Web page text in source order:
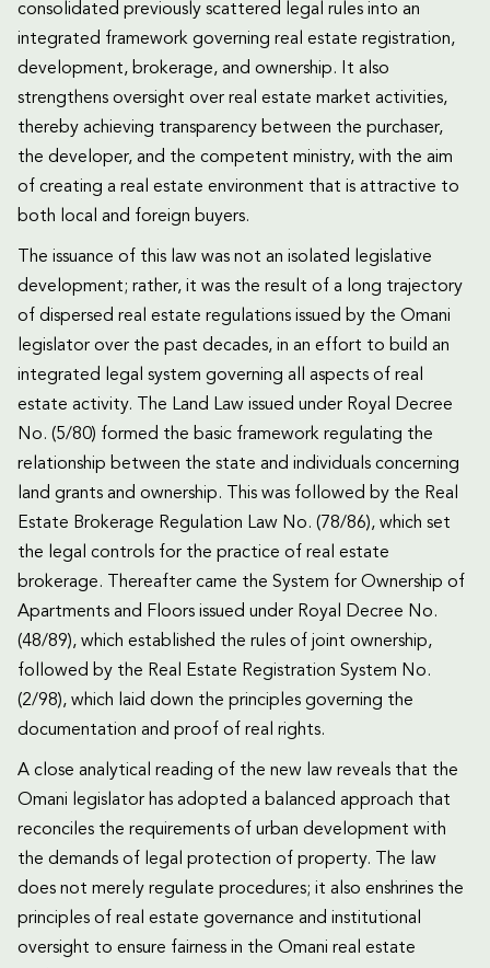
consolidated previously scattered legal rules into an
integrated framework governing real estate registration,
development, brokerage, and ownership. It also
strengthens oversight over real estate market activities,
thereby achieving transparency between the purchaser,
the developer, and the competent ministry, with the aim
of creating a real estate environment that is attractive to
both local and foreign buyers.
The issuance of this law was not an isolated legislative
development; rather, it was the result of a long trajectory
of dispersed real estate regulations issued by the Omani
legislator over the past decades, in an effort to build an
integrated legal system governing all aspects of real
estate activity. The Land Law issued under Royal Decree
No. (5/80) formed the basic framework regulating the
relationship between the state and individuals concerning
land grants and ownership. This was followed by the Real
Estate Brokerage Regulation Law No. (78/86), which set
the legal controls for the practice of real estate
brokerage. Thereafter came the System for Ownership of
Apartments and Floors issued under Royal Decree No.
(48/89), which established the rules of joint ownership,
followed by the Real Estate Registration System No.
(2/98), which laid down the principles governing the
documentation and proof of real rights.
A close analytical reading of the new law reveals that the
Omani legislator has adopted a balanced approach that
reconciles the requirements of urban development with
the demands of legal protection of property. The law
does not merely regulate procedures; it also enshrines the
principles of real estate governance and institutional
oversight to ensure fairness in the Omani real estate